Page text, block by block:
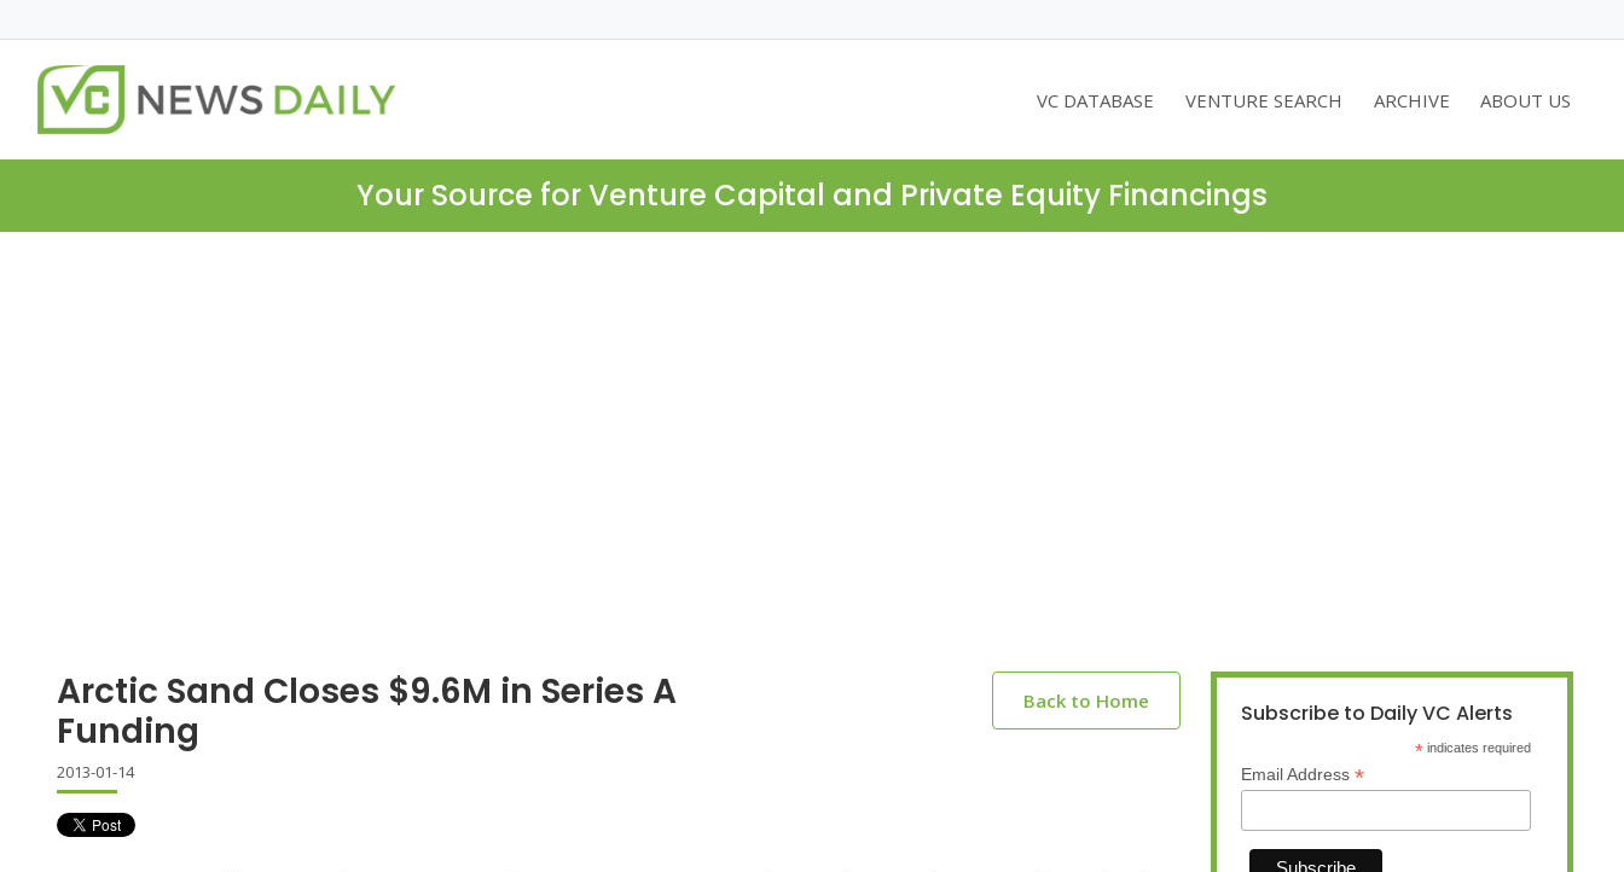
VC DATABASE VENTURE SEARCH ARCHIVE ABOUT US
Your Source for Venture Capital and Private Equity Financings
Arctic Sand Closes $9.6M in Series A
Funding
Back to Home
2013-01-14
Subscribe to Daily VC Alerts
* indicates required
Email Address *